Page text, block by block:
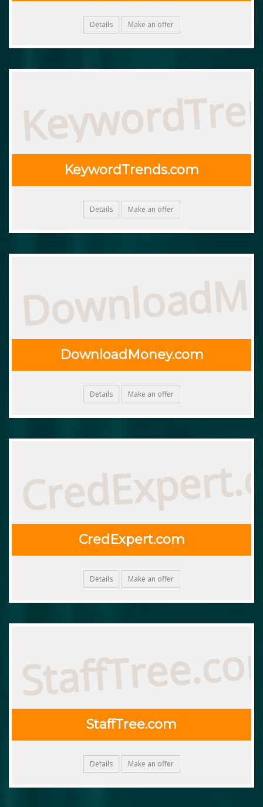
Details Make an offer
KeywordTrends.com
Details Make an offer
DownloadMoney.com
Details Make an offer
CredExpert.com
Details Make an offer
StaffTree.com
Details Make an offer